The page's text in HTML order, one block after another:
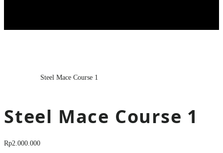
Steel Mace Course 1
Steel Mace Course 1
Rp2.000.000